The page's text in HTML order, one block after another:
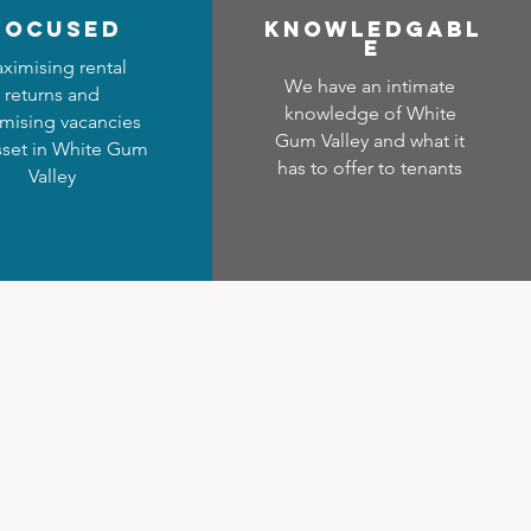
rental
returns and
vacancies
in White Gum
Valley
Knowledgabl
e
We have an intimate
knowledge of White
Gum Valley and what it
has to offer to tenants